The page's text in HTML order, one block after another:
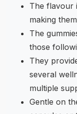
The flavour
making
The
those
They
several
multiple
Gentle on